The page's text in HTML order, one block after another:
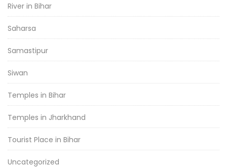
River in Bihar
Saharsa
Samastipur
Siwan
Temples in Bihar
Temples in Jharkhand
Tourist Place in Bihar
Uncategorized